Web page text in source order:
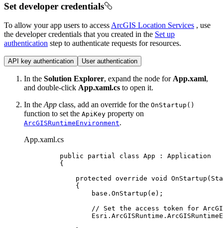
Set developer credentials
To allow your app users to accessArcGIS Location Services , use
the developer credentials that you created in the Set up
authentication step to authenticate requests for resources.
API key authentication User authentication
In the Solution Explorer, expand the node forApp.xaml,
and double-click App.xaml.cs to open it.
In theApp class, add an override for the OnStartup()
function to set the ApiKey property on
ArcGISRuntimeEnvironment.
App.xaml.cs
public partial class App : Application
{
protected
override void OnStartup (
{
base . OnStartup ( e );
// Set the access token for
Esri . ArcGISRuntime .